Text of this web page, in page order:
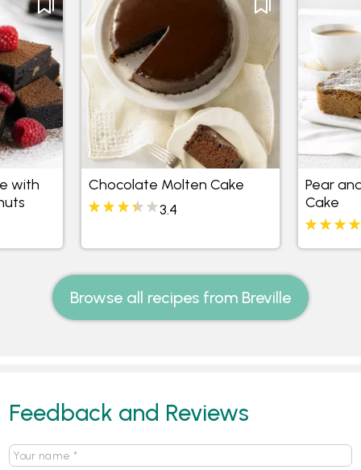
with
Chocolate Molten Cake
3.4
Pear
Cake
Browse all recipes from Breville
Feedback and Reviews